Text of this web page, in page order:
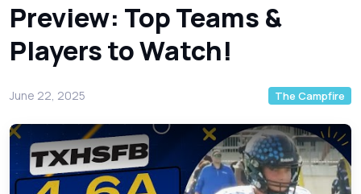
Preview: Top Teams &
Players to Watch!
June 22, 2025 The Campfire